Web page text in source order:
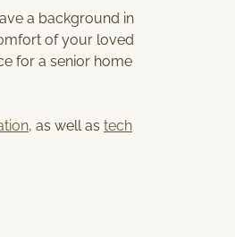
a background in
of your loved
for a senior home
, as well as tech